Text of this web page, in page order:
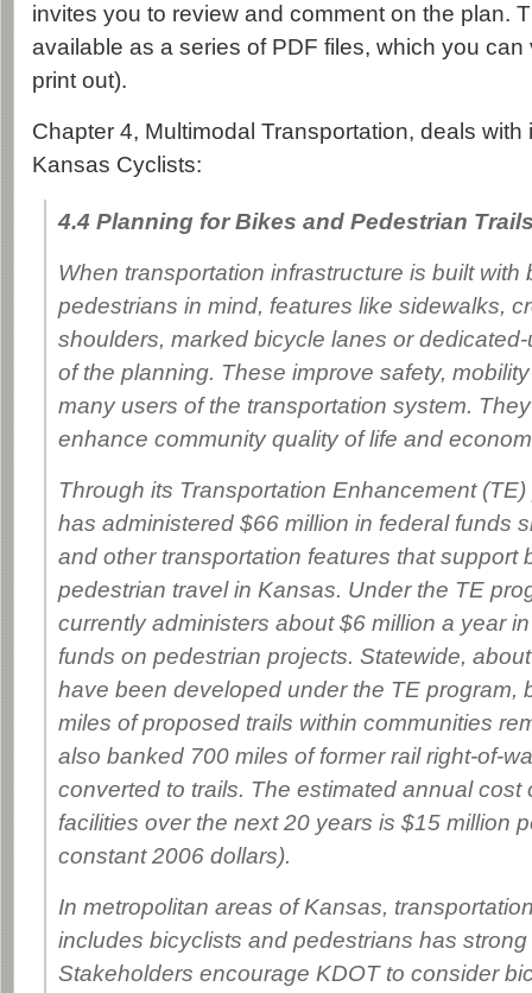
invites you to review and comment on the plan.
available as a series of PDF files, which you can
print out).
Chapter 4, Multimodal Transportation, deals
Kansas Cyclists:
4.4 Planning for Bikes and Pedestrian
When transportation infrastructure is built with
pedestrians in mind, features like sidewalks,
shoulders, marked bicycle lanes or
of the planning. These improve safety,
many users of the transportation system.
enhance community quality of life and
Through its Transportation Enhancement
has administered $66 million in federal funds
and other transportation features that support
pedestrian travel in Kansas. Under the TE
currently administers about $6 million a year
funds on pedestrian projects. Statewide,
have been developed under the TE program,
miles of proposed trails within communities
also banked 700 miles of former rail right-of-
converted to trails. The estimated annual cost
facilities over the next 20 years is $15 million
constant 2006 dollars).
In metropolitan areas of Kansas,
includes bicyclists and pedestrians has
Stakeholders encourage KDOT to consider